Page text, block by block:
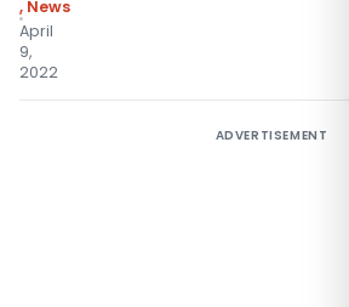
, News
April
9,
2022
ADVERTISEMENT